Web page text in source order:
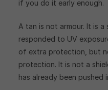
if you do it early enough.
A tan is not armour. It is
responded to UV
of extra protection, but
protection. It is not a
has already been pushed